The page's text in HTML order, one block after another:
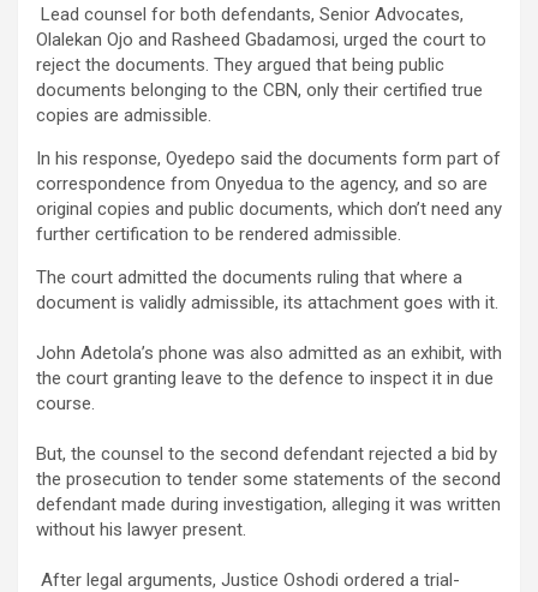
‎ Lead counsel for both defendants, Senior Advocates,
Olalekan Ojo and Rasheed Gbadamosi, urged the court to
reject the documents. They argued that being public
documents belonging to the CBN, only their certified true
copies are admissible.
In his response, Oyedepo said the documents form part of
correspondence from Onyedua to the agency, and so are
original copies and public documents, which don’t need any
further certification to be rendered admissible.
‎The court admitted the documents ruling that where a
document is validly admissible, its attachment goes with it.
‎John Adetola’s phone was also admitted as an exhibit, with
the court granting leave to the defence to inspect it in due
course.
‎But, the counsel to the second defendant rejected a bid by
the prosecution to tender some statements of the second
defendant made during investigation, alleging it was written
without his lawyer present.
‎ After legal arguments, Justice Oshodi ordered a trial-